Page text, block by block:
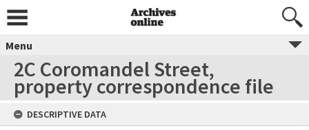
Menu
2C Coromandel Street,
property correspondence file
DESCRIPTIVE DATA